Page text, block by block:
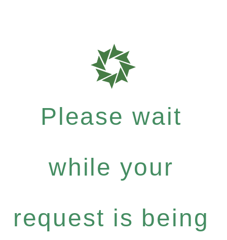
Please wait
while your
request is being